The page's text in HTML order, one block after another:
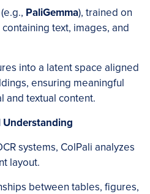
PaliGemma), trained on
text, images, and
into a latent space aligned
ensuring meaningful
and textual content.
Understanding
systems, ColPali analyzes
layout.
between tables, figures,